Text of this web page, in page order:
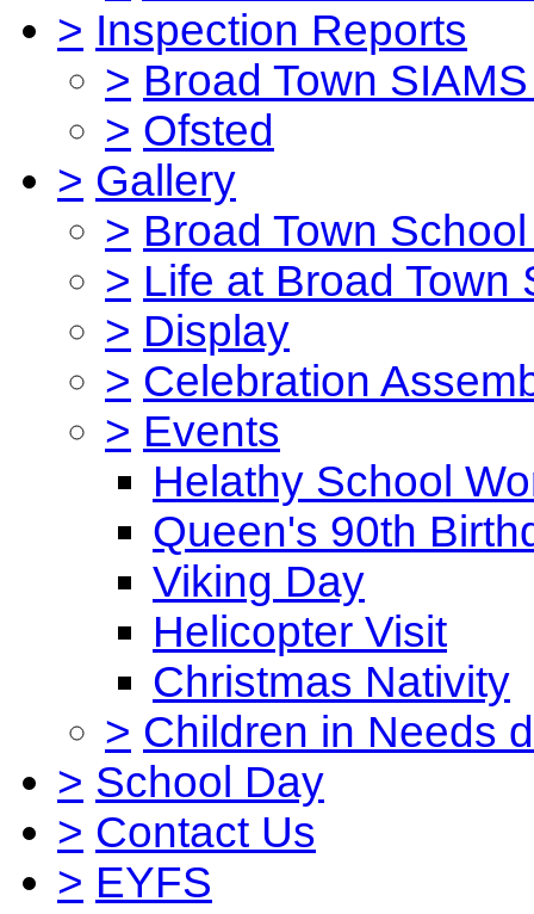
> Inspection Reports
> Broad Town
> Ofsted
> Gallery
> Broad Town
> Life at Broad Town
> Display
> Celebration
> Events
Helathy School
Queen's 90th
Viking Day
Helicopter Visit
Christmas Nativity
> Children in Needs
> School Day
> Contact Us
> EYFS